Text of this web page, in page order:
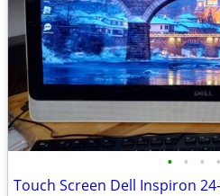
• • • •
Touch Screen Dell Inspiron